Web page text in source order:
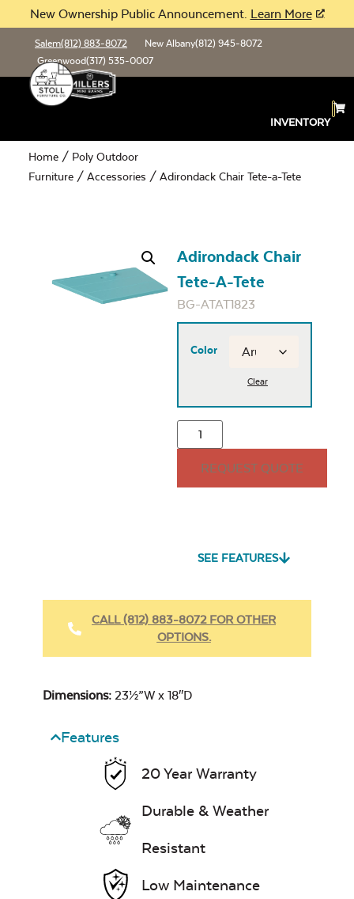
New Ownership Public Announcement. Learn More
Salem(812) 883-8072 New Albany(812) 945-8072
Greenwood(317) 535-0007
INVENTORY
Home / Poly Outdoor
Furniture / Accessories / Adirondack Chair Tete-a-Tete
Adirondack Chair
Tete-A-Tete
BG-ATAT1823
Color
Clear
REQUEST QUOTE
SEE FEATURES
CALL (812) 883-8072 FOR OTHER
OPTIONS.
Dimensions: 23½”W x 18″D
Features
20 Year Warranty
Durable & Weather
Resistant
Low Maintenance